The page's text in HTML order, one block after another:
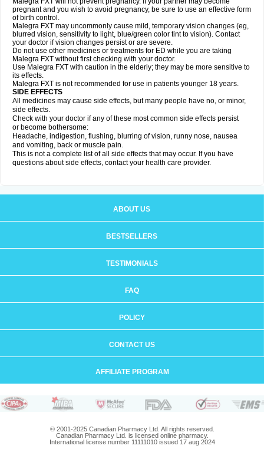
pregnant and you wish to avoid pregnancy, be sure to use an effective form
of birth control.
Malegra FXT may uncommonly cause mild, temporary vision changes (eg,
blurred vision, sensitivity to light, blue/green color tint to vision). Contact
your doctor if vision changes persist or are severe.
Do not use other medicines or treatments for ED while you are taking
Malegra FXT without first checking with your doctor.
Use Malegra FXT with caution in the elderly; they may be more sensitive to
its effects.
Malegra FXT is not recommended for use in patients younger 18 years.
SIDE EFFECTS
All medicines may cause side effects, but many people have no, or minor,
side effects.
Check with your doctor if any of these most common side effects persist
or become bothersome:
Headache, indigestion, flushing, blurring of vision, runny nose, nausea
and vomiting, back or muscle pain.
This is not a complete list of all side effects that may occur. If you have
questions about side effects, contact your health care provider.
ABOUT US
BESTSELLERS
TESTIMONIALS
FAQ
POLICY
CONTACT US
AFFILIATE PROGRAM
© 2001-2025 Canadian Pharmacy Ltd. All rights reserved.
Canadian Pharmacy Ltd. is licensed online pharmacy.
International license number 11111010 issued 17 aug 2024